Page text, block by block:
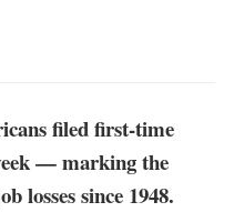
filed first-time
— marking the
losses since 1948.